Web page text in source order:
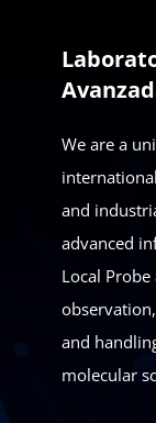
We are a
and
advanced
Local
and
molecular